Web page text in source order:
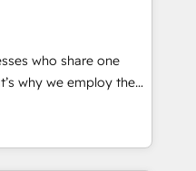
of every client
strategy to
Skilled in-house
external platforms.
across Belgium, The
who share one
technology in our
enablement and
month-on-month